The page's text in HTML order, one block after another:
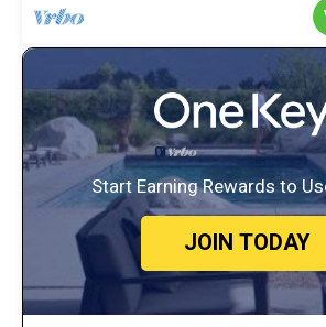
Start Earning Rewards to
JOIN TODAY